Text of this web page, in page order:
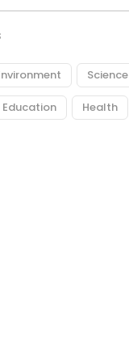
Science
Education Health